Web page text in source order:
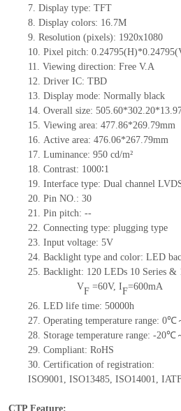
7. Display type: TFT
8. Display colors: 16.7M
9. Resolution (pixels): 1920x1080
10. Pixel pitch: 0.24795(H)*0.24795
11. Viewing direction: Free V.A
12. Driver IC: TBD
13. Display mode: Normally black
14. Overall size:
15. Viewing area: 477.86*269.79mm
16. Active area: 476.06*267.79mm
17. Luminance: 950 cd/m²
18. Contrast: 1000∶1
19. Interface type: Dual channel
20. Pin NO.: 30
21. Pin pitch: --
22. Connecting type: plugging type
23. Input voltage: 5V
24. Backlight type and color: LED
25. Backlight: 120 LEDs 10 Series &
VF=60V, IF=600mA
26. LED life time: 50000h
27. Operating temperature range: 0℃
28. Storage temperature range: -20℃
29. Compliant: RoHS
30. Certification of registration:
ISO9001, ISO13485, ISO14001,
CTP Feature: